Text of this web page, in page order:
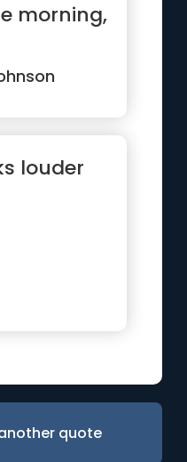
morning,
s...”
louder
quote